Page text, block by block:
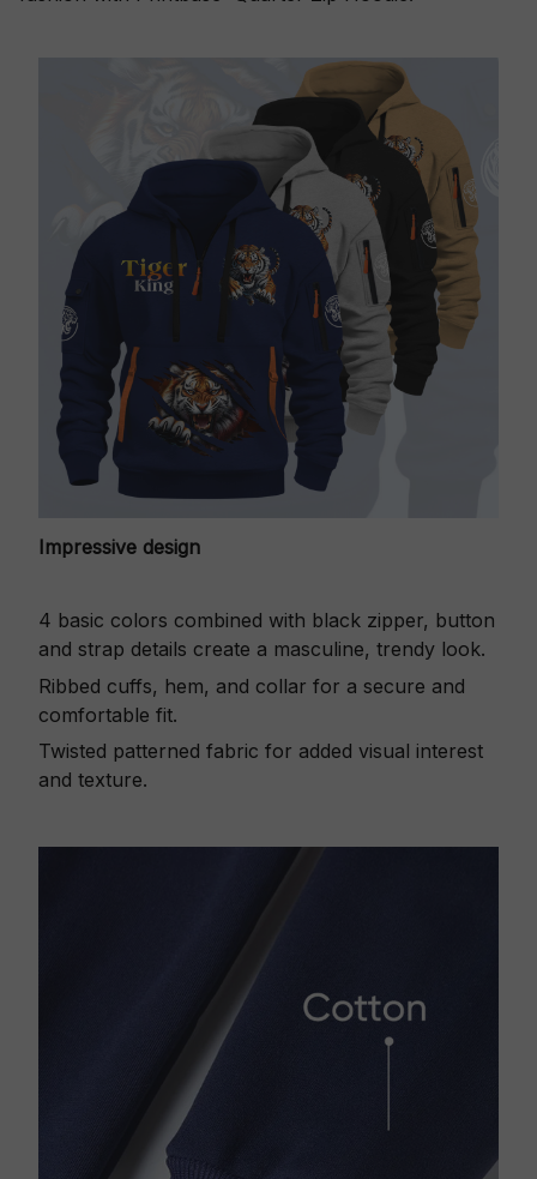
Impressive design
4 basic colors combined with black zipper, button
and strap details create a masculine, trendy look.
Ribbed cuffs, hem, and collar for a secure and
comfortable fit.
Twisted patterned fabric for added visual interest
and texture.